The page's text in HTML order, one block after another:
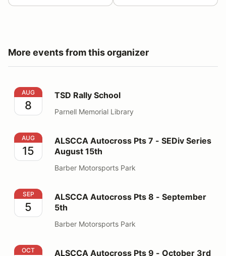
More events from this organizer
TSD Rally School
AUG
8
TSD Rally School
Parnell Memorial Library
ALSCCA Autocross Pts 7 - SEDiv Series August 15th
AUG
15
ALSCCA Autocross Pts 7 - SEDiv Series
August 15th
Barber Motorsports Park
ALSCCA Autocross Pts 8 - September 5th
SEP
5
ALSCCA Autocross Pts 8 - September
5th
Barber Motorsports Park
ALSCCA Autocross Pts 9 - October 3rd
OCT ALSCCA Autocross Pts 9 - October 3rd